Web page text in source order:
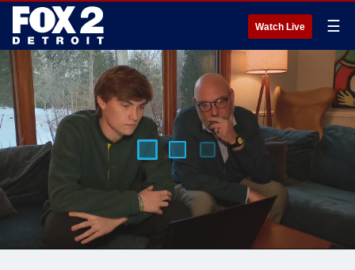
Watch Live ☰